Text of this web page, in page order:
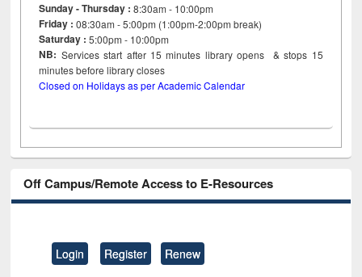
Sunday - Thursday : 8:30am - 10:00pm
Friday :08:30am - 5:00pm (1:00pm-2:00pm break)
Saturday : 5:00pm - 10:00pm
NB: Services start after 15minutes library opens & stops 15
minutes before library closes
Closed on Holidays as per Academic Calendar
Off Campus/Remote Access to E-Resources
Login Register Renew